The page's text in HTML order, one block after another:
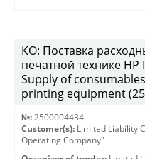
КО: Поставка
печатной технике HP
Supply of
printing equipment
№: 2500004434
Customer(s): Limited Liability
Operating Company"